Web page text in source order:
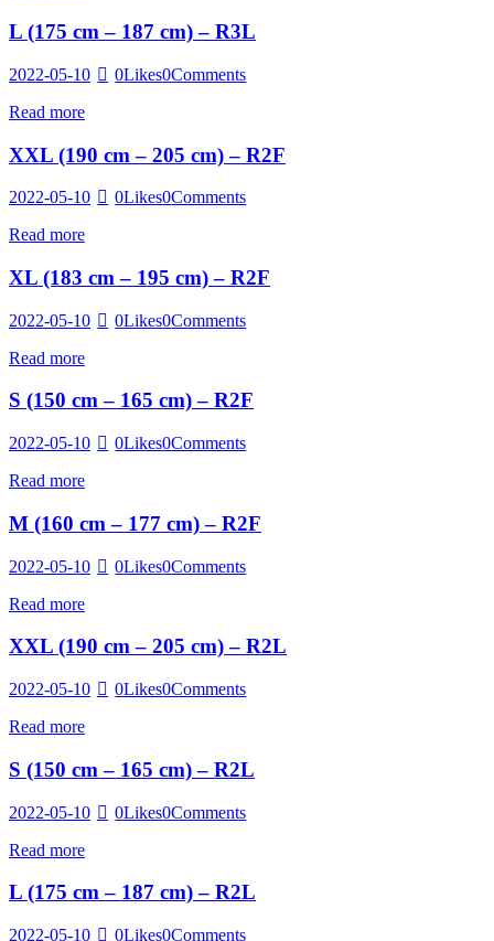
L (175 cm – 187 cm) – R3L
2022-05-10 0Likes0Comments
Read more
XXL (190 cm – 205 cm) – R2F
2022-05-10 0Likes0Comments
Read more
XL (183 cm – 195 cm) – R2F
2022-05-10 0Likes0Comments
Read more
S (150 cm – 165 cm) – R2F
2022-05-10 0Likes0Comments
Read more
M (160 cm – 177 cm) – R2F
2022-05-10 0Likes0Comments
Read more
XXL (190 cm – 205 cm) – R2L
2022-05-10 0Likes0Comments
Read more
S (150 cm – 165 cm) – R2L
2022-05-10 0Likes0Comments
Read more
L (175 cm – 187 cm) – R2L
2022-05-10 0Likes0Comments